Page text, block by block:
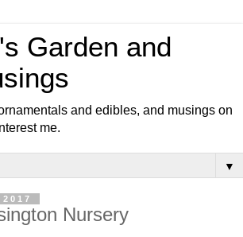
Garden and
and edibles, and musings on
me.
▼
Nursery